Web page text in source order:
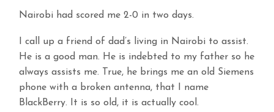
Nairobi had scored me 2-0 in two days.
I call up a friend of dad’s living in Nairobi to assist.
He is a good man. He is indebted to my father so he
always assists me. True, he brings me an old Siemens
phone with a broken antenna, that I name
BlackBerry. It is so old, it is actually cool.